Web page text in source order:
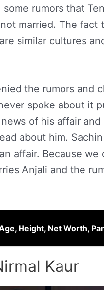
rumors that
married. The fact
similar cultures
the rumors and
spoke about it
of his affair
about him.
affair. Because we
Anjali and the
Height, Net Worth,
Kaur